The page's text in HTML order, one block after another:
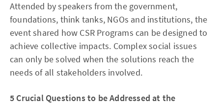
Attended by speakers from the government,
foundations, think tanks, NGOs and institutions, the
event shared how CSR Programs can be designed to
achieve collective impacts. Complex social issues
can only be solved when the solutions reach the
needs of all stakeholders involved.
5 Crucial Questions to be Addressed at the